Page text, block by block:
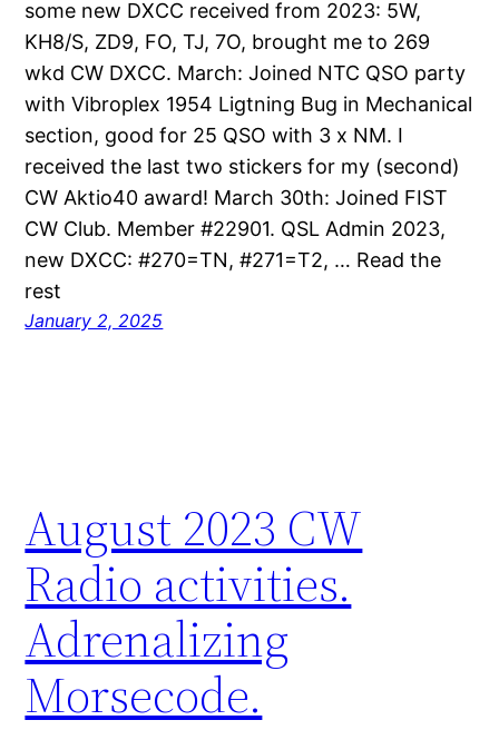
some new DXCC received from 2023: 5W,
KH8/S, ZD9, FO, TJ, 7O, brought me to 269
wkd CW DXCC. March: Joined NTC QSO party
with Vibroplex 1954 Ligtning Bug in Mechanical
section, good for 25 QSO with 3 x NM. I
received the last two stickers for my (second)
CW Aktio40 award! March 30th: Joined FIST
CW Club. Member #22901. QSL Admin 2023,
new DXCC: #270=TN, #271=T2, … Read the
rest
January 2, 2025
August 2023 CW
Radio activities.
Adrenalizing
Morsecode.